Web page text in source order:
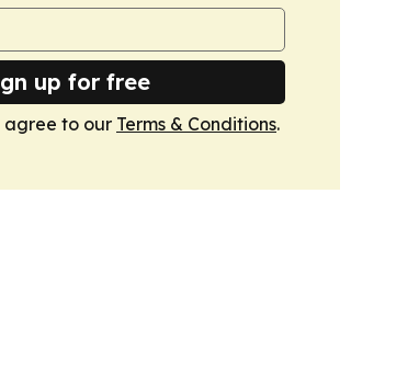
up for free
agree to our Terms & Conditions.